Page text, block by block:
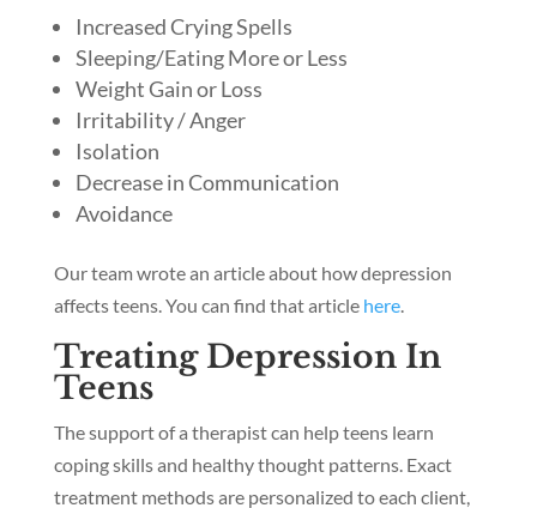
Increased Crying Spells
Sleeping/Eating More or Less
Weight Gain or Loss
Irritability / Anger
Isolation
Decrease in Communication
Avoidance
Our team wrote an article about how depression
affects teens. You can find that article here.
Treating Depression In
Teens
The support of a therapist can help teens learn
coping skills and healthy thought patterns. Exact
treatment methods are personalized to each client,